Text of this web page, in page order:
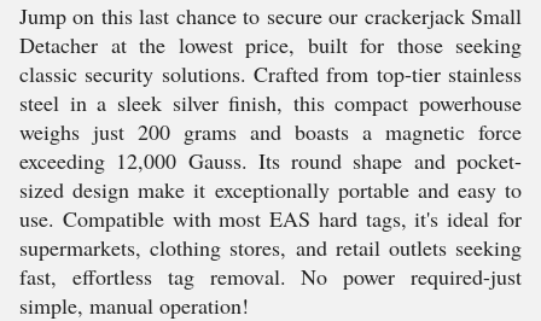
Jump on this last chance to secure our crackerjack Small
Detacher at the lowest price, built for those seeking
classic security solutions. Crafted from top-tier stainless
steel in a sleek silver finish, this compact powerhouse
weighs just 200 grams and boasts a magnetic force
exceeding 12,000 Gauss. Its round shape and pocket-
sized design make it exceptionally portable and easy to
use. Compatible with most EAS hard tags, it's ideal for
supermarkets, clothing stores, and retail outlets seeking
fast, effortless tag removal. No power required-just
simple, manual operation!